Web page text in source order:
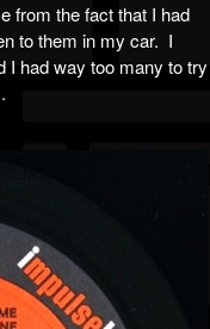
from the fact that I had
to them in my car. I
I had way too many to try